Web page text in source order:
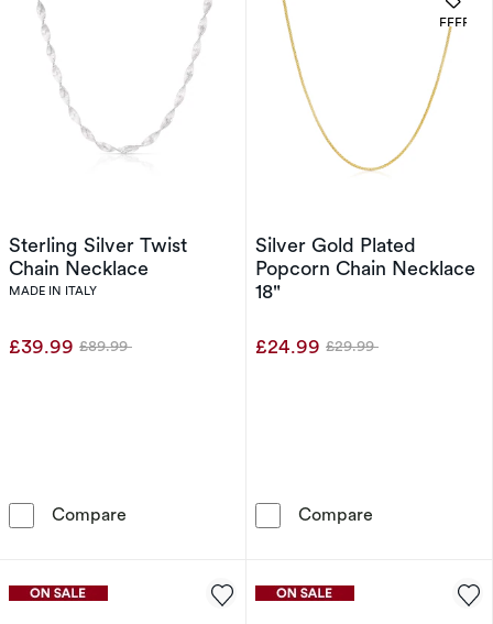
Sterling Silver Twist
Chain Necklace
MADE IN ITALY
£39.99 Was
£89.99
Compare Sterling Silver Twist Chain Necklace
Silver Gold Plated
Popcorn Chain Necklace
18"
£24.99 Was
£29.99
Compare
OFFERS